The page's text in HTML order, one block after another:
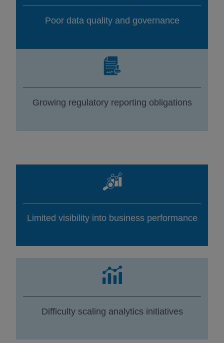
Poor data quality and governance
Growing regulatory reporting obligations
Limited visibility into business performance
Difficulty scaling analytics initiatives